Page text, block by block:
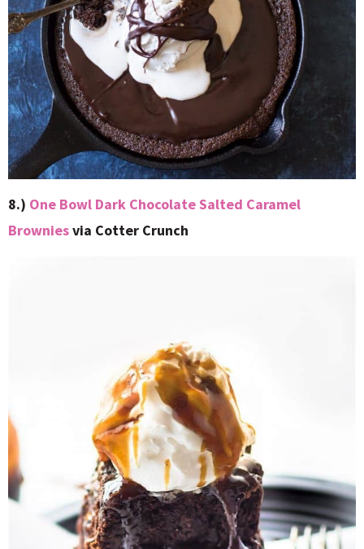
8.) One Bowl Dark Chocolate Salted Caramel
Browniesvia Cotter Crunch